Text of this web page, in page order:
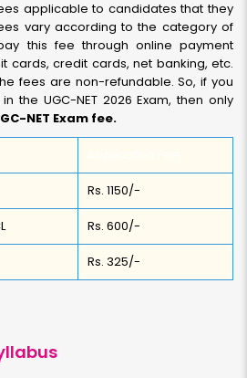
applicable to candidates that they
vary according to the category of
this fee through online payment
cards, credit cards, net banking, etc.
fees are non-refundable. So, if you
the UGC-NET 2026 Exam, then only
NET Exam fee.
Rs. 1150/-
Rs. 600/-
Rs. 325/-